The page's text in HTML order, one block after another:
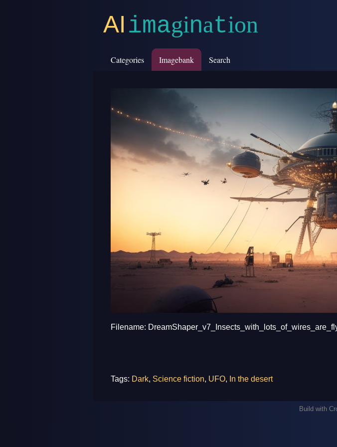
AI imagination
Categories Imagebank Search
Filename:
Tags: Dark, Science fiction, UFO, In the desert
Build with